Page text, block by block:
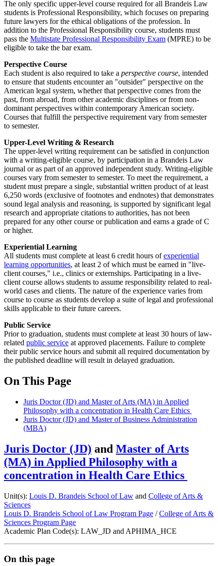
The only specific upper-level course required for all Brandeis Law
students is Professional Responsibility, which focuses on preparing
future lawyers for the ethical obligations of the profession. In
addition to the Professional Responsibility course, students must
pass the Multistate Professional Responsibility Exam (MPRE) to be
eligible to take the bar exam.
Perspective Course
Each student is also required to take a perspective course, intended
to ensure that students encounter an "outsider" perspective on the
American legal system, whether that perspective comes from the
past, from abroad, from other academic disciplines or from non-
dominant perspectives within contemporary American society.
Courses that fulfill the perspective requirement vary from semester
to semester.
Upper-Level Writing & Research
The upper-level writing requirement can be satisfied in conjunction
with a writing-eligible course, by participation in a Brandeis Law
journal or as part of an approved independent study. Writing-eligible
courses vary from semester to semester. To meet the requirement, a
student must prepare a single, substantial written product of at least
6,250 words (exclusive of footnotes and endnotes) that demonstrates
sound legal analysis and reasoning, is supported by significant legal
research and appropriate citations to authorities, has not been
prepared for any other course or publication and earns a grade of C
or higher.
Experiential Learning
All students must complete at least 6 credit hours ofexperiential
learning opportunities, at least 2 of which must be earned in "live-
client courses," i.e., clinics or externships. Participating in a live-
client course allows students to assume responsibility related to real-
world cases and clients. The nature of the experience varies from
course to course as students develop a suite of legal and professional
skills applicable to their future careers.
Public Service
Prior to graduation, students must complete at least 30 hours of law-
related public service at approved placements. Failure to complete
their public service hours and submit all required documentation by
the published deadline will result in delayed graduation.
On This Page
Juris Doctor (JD) and Master of Arts (MA) in Applied
Philosophy with a concentration in Health Care Ethics
Juris Doctor (JD) and Master of Business Administration
(MBA)
Juris Doctor (JD) and Master of Arts
(MA) in Applied Philosophy with a
concentration in Health Care Ethics
Unit(s): Louis D. Brandeis School of Law and College of Arts &
Sciences
Louis D. Brandeis School of Law Program Page /College of Arts &
Sciences Program Page
Academic Plan Code(s): LAW_JD and APHIMA_HCE
On this page